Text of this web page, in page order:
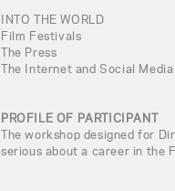
INTO THE WORLD
Film Festivals
The Press
The Internet and Social Media
PROFILE OF PARTICIPANT
The workshop designed for
serious about a career in the